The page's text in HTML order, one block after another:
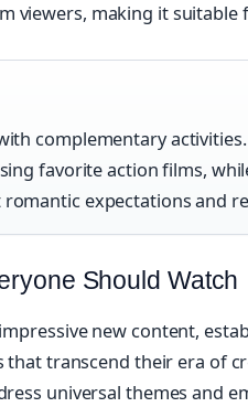
viewers, making it suitable
complementary
favorite action films,
expectations and
Should Watch
new content,
transcend their era of
universal themes and